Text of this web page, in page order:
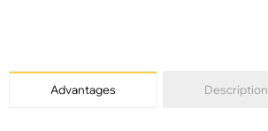
Advantages Description